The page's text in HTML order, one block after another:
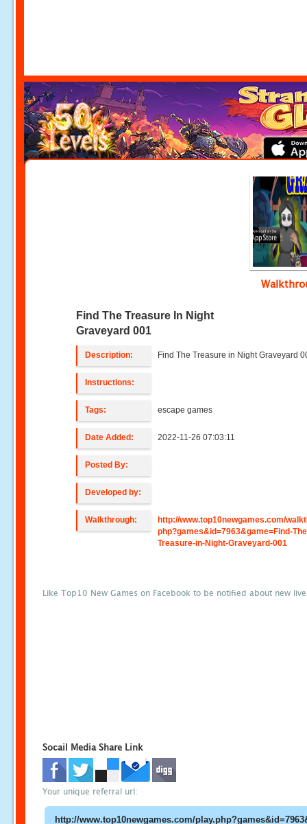
Find The Treasure In Night
Graveyard 001
Description: Find The Treasure in Night Graveyard
Instructions:
Tags: escape games
Date Added: 2022-11-26 07:03:11
Posted By:
Developed by:
Walkthrough:
http://www.top10newgames.com/
php?games&id=7963&game=Find-
Treasure-in-Night-Graveyard-001
Like Top10 New Games on Facebook to be notified about new
Socail Media Share Link
Your unique referral url: